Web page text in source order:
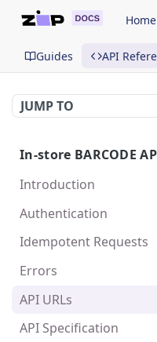
Home
Guides API
JUMP TO
In-store BARCODE
Introduction
Authentication
Idempotent Requests
Errors
API URLs
API Specification